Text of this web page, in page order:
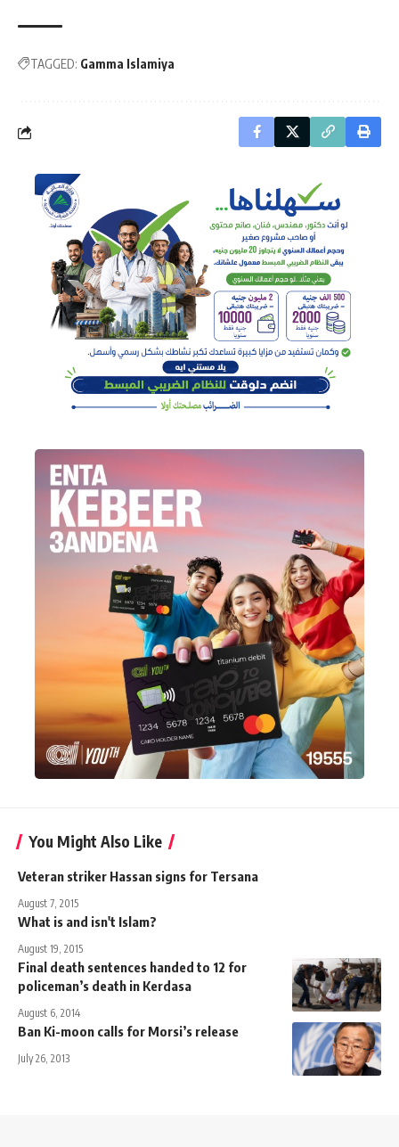
TAGGED: Gamma Islamiya
You Might Also Like
Veteran striker Hassan signs for Tersana
August 7, 2015
What is and isn't Islam?
August 19, 2015
Final death sentences handed to 12 for
policeman’s death in Kerdasa
August 6, 2014
Ban Ki-moon calls for Morsi’s release
July 26, 2013